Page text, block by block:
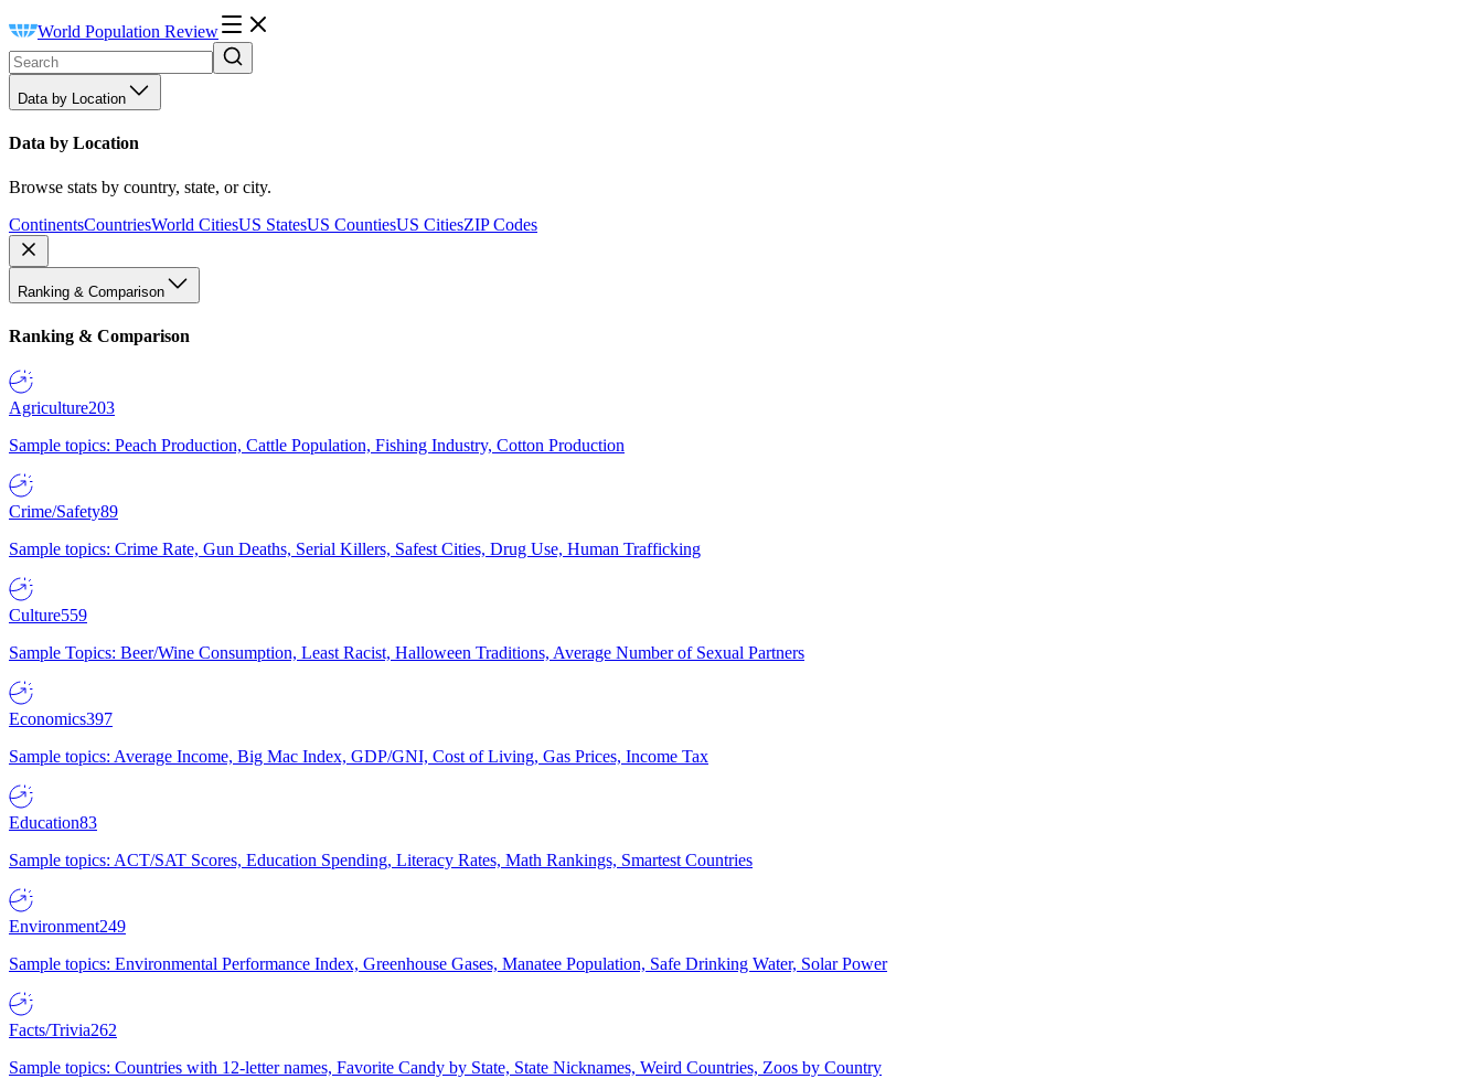
World Population Review
Data by Location
Data by Location
Browse stats by country, state, or city.
ContinentsCountriesWorld CitiesUS StatesUS CountiesUS CitiesZIP Codes
Ranking & Comparison
Ranking & Comparison
Agriculture203
Sample topics: Peach Production, Cattle Population, Fishing Industry, Cotton Production
Crime/Safety89
Sample topics: Crime Rate, Gun Deaths, Serial Killers, Safest Cities, Drug Use, Human Trafficking
Culture559
Sample Topics: Beer/Wine Consumption, Least Racist, Halloween Traditions, Average Number of Sexual Partners
Economics397
Sample topics: Average Income, Big Mac Index, GDP/GNI, Cost of Living, Gas Prices, Income Tax
Education83
Sample topics: ACT/SAT Scores, Education Spending, Literacy Rates, Math Rankings, Smartest Countries
Environment249
Sample topics: Environmental Performance Index, Greenhouse Gases, Manatee Population, Safe Drinking Water, Solar Power
Facts/Trivia262
Sample topics: Countries with 12-letter names, Favorite Candy by State, State Nicknames, Weird Countries, Zoos by Country